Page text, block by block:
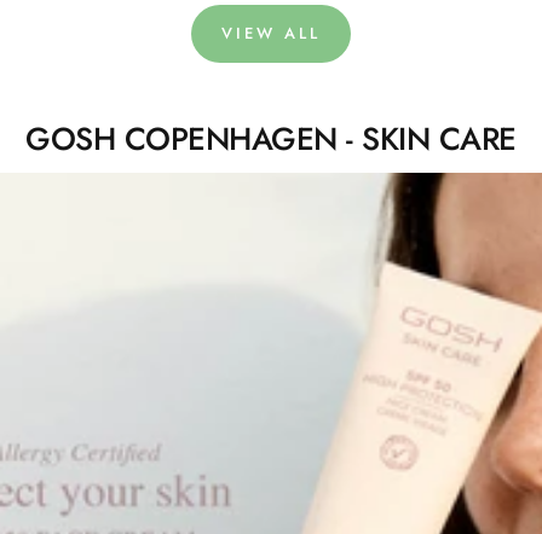
VIEW ALL
GOSH COPENHAGEN - SKIN CARE